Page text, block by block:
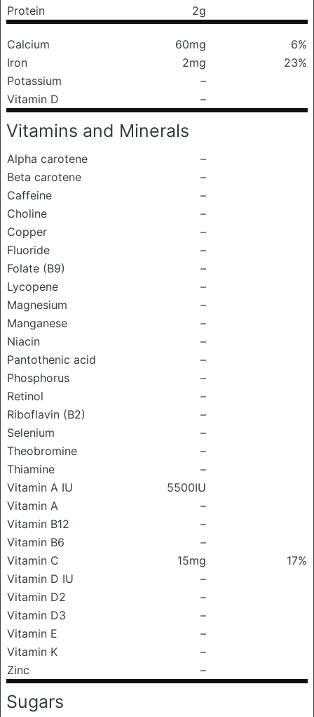
Protein
2g
Calcium 60mg
6%
Iron
2mg
23%
Potassium
–
Vitamin D
–
Vitamins and Minerals
Alpha carotene
–
Beta carotene
–
Caffeine
–
Choline
–
Copper
–
Fluoride
–
Folate (B9)
–
Lycopene
–
Magnesium
–
Manganese
–
Niacin
–
Pantothenic acid
–
Phosphorus
–
Retinol
–
Riboflavin (B2)
–
Selenium
–
Theobromine
–
Thiamine
–
Vitamin A IU
5500IU
Vitamin A
–
Vitamin B12
–
Vitamin B6
–
Vitamin C
15mg
17%
Vitamin D IU
–
Vitamin D2
–
Vitamin D3
–
Vitamin E
–
Vitamin K
–
Zinc
–
Sugars